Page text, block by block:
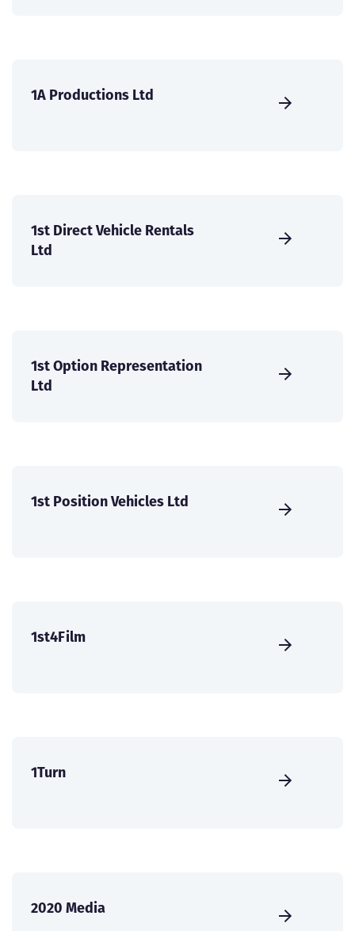
1A Productions Ltd
1st Direct Vehicle Rentals
Ltd
1st Option Representation
Ltd
1st Position Vehicles Ltd
1st4Film
1Turn
2020 Media